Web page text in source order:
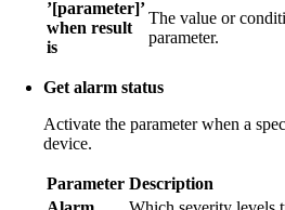
’[parameter]’
when result
is
The value or
parameter.
Get alarm status
Activate the parameter when a
device.
Parameter Description